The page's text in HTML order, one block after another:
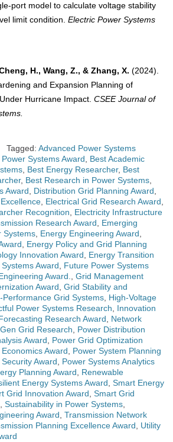
port model to calculate voltage stability
limit condition. Electric Power Systems
H., Wang, Z., & Zhang, X. (2024).
and Expansion Planning of
Hurricane Impact. CSEE Journal of
Tagged: Advanced Power Systems
Systems Award, Best Academic
, Best Energy Researcher, Best
, Best Research in Power Systems,
Award, Distribution Grid Planning Award,
, Electrical Grid Research Award,
Recognition, Electricity Infrastructure
Research Award, Emerging
Systems, Energy Engineering Award,
, Energy Policy and Grid Planning
Innovation Award, Energy Transition
Award, Future Power Systems
Award., Grid Management
Award, Grid Stability and
Performance Grid Systems, High-Voltage
Power Systems Research, Innovation
Research Award, Network
Grid Research, Power Distribution
Award, Power Grid Optimization
Award, Power System Planning
Award, Power Systems Analytics
Planning Award, Renewable
Energy Systems Award, Smart Energy
Grid Innovation Award, Smart Grid
, Sustainability in Power Systems,
Award, Transmission Network
Planning Excellence Award, Utility